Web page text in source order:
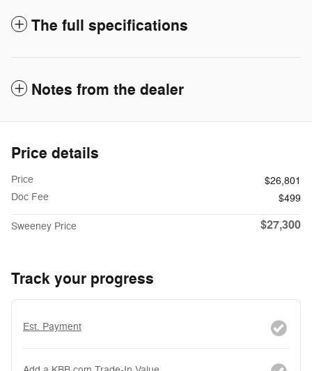
The full specifications
Notes from the dealer
Price details
Price
$26,801
Doc Fee
$499
Sweeney Price $27,300
Track your progress
Est. Payment